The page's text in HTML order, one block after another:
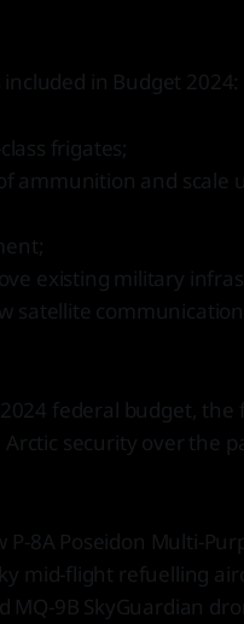
in Budget 2024:
frigates;
ammunition and scale
existing military
satellite
federal budget, the
security over the
8A Poseidon Multi-
mid-flight refuelling
9B SkyGuardian